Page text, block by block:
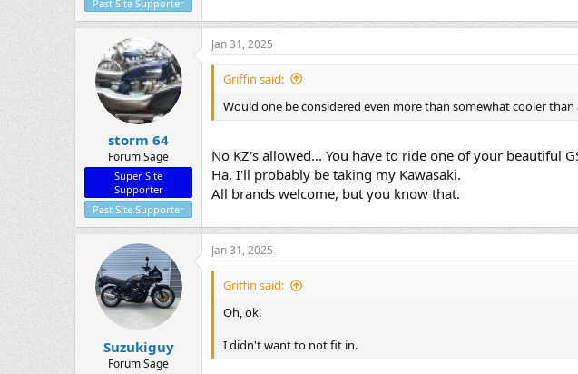
Past Site Supporter
storm 64
Forum Sage
Super Site
Supporter
Past Site Supporter
Jan 31, 2025
Griffin said:
Would one be considered even more than somewhat cooler
No KZ's allowed... You have to ride one of your beautiful
Ha, I'll probably be taking my Kawasaki.
All brands welcome, but you know that.
Suzukiguy
Forum Sage
Jan 31, 2025
Griffin said:
Oh, ok.
I didn't want to not fit in.